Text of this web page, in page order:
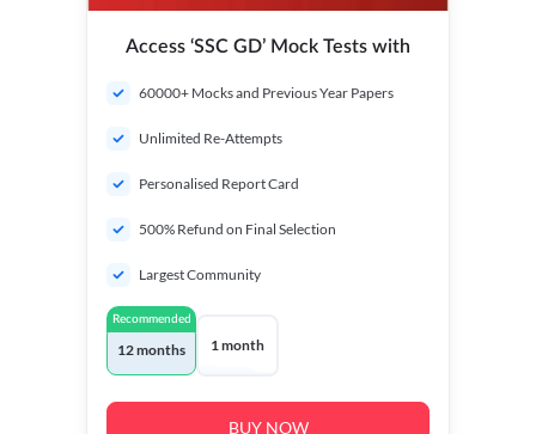
Access ‘SSC GD’ Mock Tests with
60000+ Mocks and Previous Year Papers
Unlimited Re-Attempts
Personalised Report Card
500% Refund on Final Selection
Largest Community
Recommended
12 months 1 month
BUY NOW